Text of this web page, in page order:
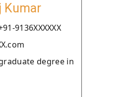
Kumar
9136XXXXXX
degree in